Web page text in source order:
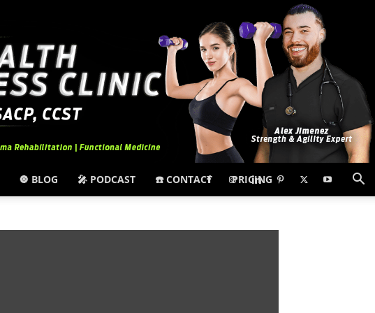
🔘 BLOG 🎤 PODCAST ☎️ CONTACT PRICING